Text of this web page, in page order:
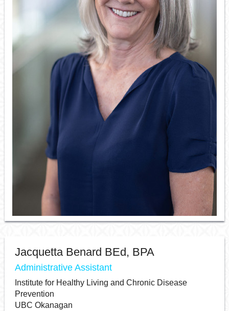
Jacquetta Benard BEd, BPA
Administrative Assistant
Institute for Healthy Living and Chronic Disease
Prevention
UBC Okanagan